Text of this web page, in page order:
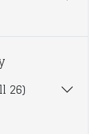
26)